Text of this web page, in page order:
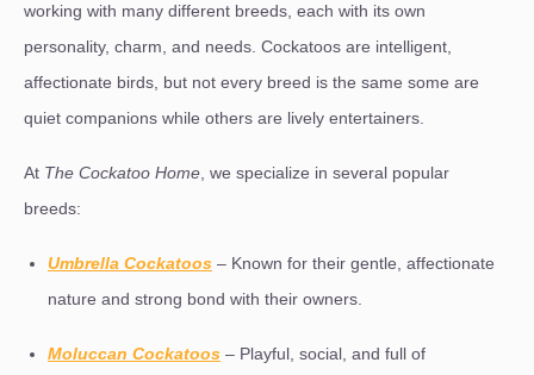
working with many different breeds, each with its own
personality, charm, and needs. Cockatoos are intelligent,
affectionate birds, but not every breed is the same some are
quiet companions while others are lively entertainers.
At The Cockatoo Home, we specialize in several popular
breeds:
Umbrella Cockatoos – Known for their gentle, affectionate
nature and strong bond with their owners.
Moluccan Cockatoos – Playful, social, and full of